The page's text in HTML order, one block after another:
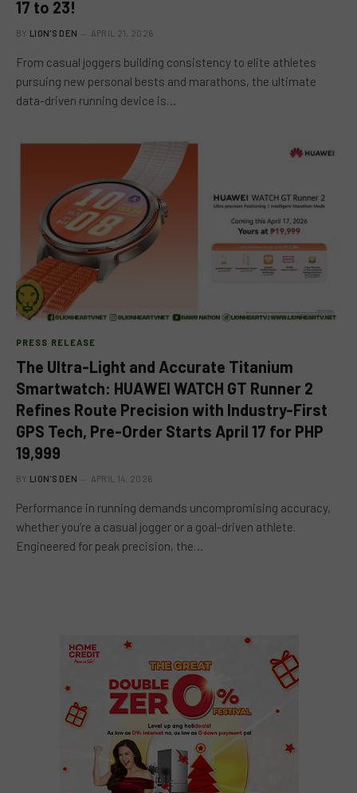
17 to 23!
BY LION'S DEN APRIL 21, 2026
From casual joggers building consistency to elite athletes
pursuing new personal bests and marathons, the ultimate
data-driven running device is…
PRESS RELEASE
The Ultra-Light and Accurate Titanium
Smartwatch: HUAWEI WATCH GT Runner 2
Refines Route Precision with Industry-First
GPS Tech, Pre-Order Starts April 17 for PHP
19,999
BY LION'S DEN APRIL 14, 2026
Performance in running demands uncompromising accuracy,
whether you’re a casual jogger or a goal-driven athlete.
Engineered for peak precision, the…